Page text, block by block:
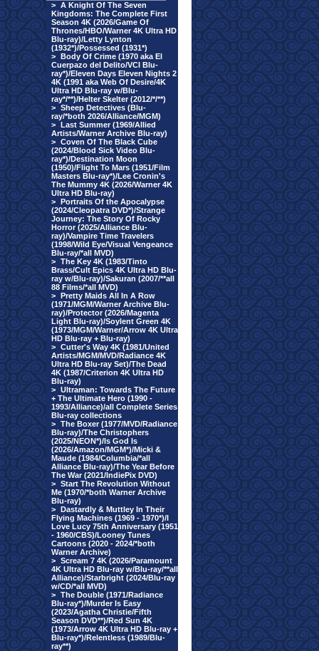
> A Knight Of The Seven
Kingdoms: The Complete First
Season 4K (2026/Game Of
Thrones/HBO/Warner 4K Ultra HD
Blu-ray)/Letty Lynton
(1932*)/Possessed (1931*)
> Body Of Crime (1970 aka El
Cuerpazo del Delito/VCI Blu-
ray*)/Eleven Days Eleven Nights 2
4K (1991 aka Web Of Desire/4K
Ultra HD Blu-ray w/Blu-
ray*/**)/Helter Skelter (2012/*/**)
> Sheep Detectives (Blu-
ray/*both 2026/Alliance/MGM)
> Last Summer (1969/Allied
Artists/Warner Archive Blu-ray)
> Coven Of The Black Cube
(2024/Blood Sick Video Blu-
ray*)/Destination Moon
(1950)/Flight To Mars (1951/Film
Masters Blu-ray*)/Lee Cronin's
The Mummy 4K (2026/Warner 4K
Ultra HD Blu-ray)
> Portraits Of the Apocalypse
(2024/Cleopatra DVD*)/Strange
Journey: The Story Of Rocky
Horror (2025/Alliance Blu-
ray)/Vampire Time Travelers
(1998/Wild Eye/Visual Vengeance
Blu-ray/*all MVD)
> The Key 4K (1983/Tinto
Brass/Cult Epics 4K Ultra HD Blu-
ray w/Blu-ray)/Sakuran (2007/**all
88 Films/*all MVD)
> Pretty Maids All In A Row
(1971/MGM/Warner Archive Blu-
ray)/Protector (2026/Magenta
Light Blu-ray)/Soylent Green 4K
(1973/MGM/Warner/Arrow 4K Ultra
HD Blu-ray + Blu-ray)
> Cutter's Way 4K (1981/United
Artists/MGM/MVD/Radiance 4K
Ultra HD Blu-ray Set)/The Dead
4K (1987/Criterion 4K Ultra HD
Blu-ray)
> Ultraman: Towards The Future
+ The Ultimate Hero (1990 -
1993/Alliance)/all Complete Series
Blu-ray collections
> The Boxer (1977/MVD/Radiance
Blu-ray)/The Christophers
(2025/NEON*)/Is God Is
(2026/Amazon/MGM*)/Micki &
Maude (1984/Columbia/*all
Alliance Blu-ray)/The Year Before
The War (2021/IndiePix DVD)
> Start The Revolution Without
Me (1970/*both Warner Archive
Blu-ray)
> Dastardly & Muttley In Their
Flying Machines (1969 - 1970*)/I
Love Lucy 75th Anniversary (1951
- 1960/CBS)/Looney Tunes
Cartoons (2020 - 2024/*both
Warner Archive)
> Scream 7 4K (2026/Paramount
4K Ultra HD Blu-ray w/Blu-ray/**all
Alliance)/Starbright (2024/Blu-ray
w/CD/*all MVD)
> The Double (1971/Radiance
Blu-ray*)/Murder Is Easy
(2023/Agatha Christie/Fifth
Season DVD**)/Red Sun 4K
(1973/Arrow 4K Ultra HD Blu-ray +
Blu-ray*)/Relentless (1989/Blu-
ray**)